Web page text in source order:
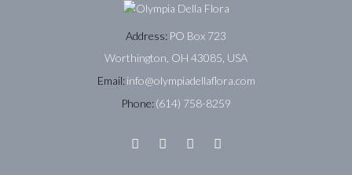
Address: PO Box 723
Worthington, OH 43085, USA
Email: info@olympiadellaflora.com
Phone:(614) 758-8259